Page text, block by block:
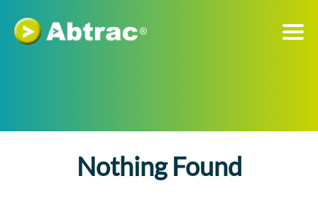
Nothing Found